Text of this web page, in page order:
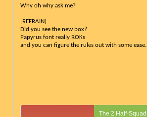
Why oh why ask me?
[REFRAIN]
Did you see the new box?
Papyrus font really ROKs
and you can figure the rules out with some ease.